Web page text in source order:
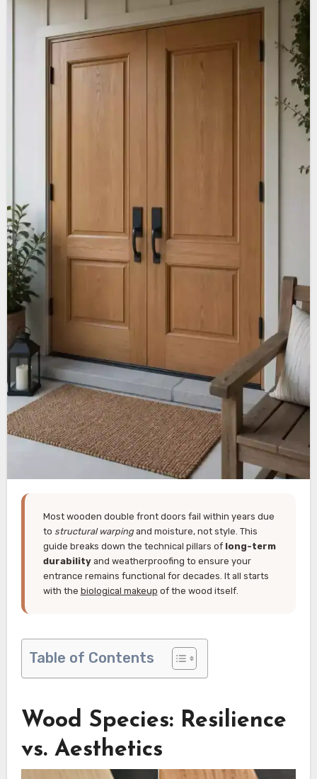
Most wooden double front doors fail within years due
to structural warpingand moisture, not style. This
guide breaks down the technical pillars of long-term
durabilityand weatherproofing to ensure your
entrance remains functional for decades. It all starts
with the biological makeup of the wood itself.
Table of Contents
Wood Species: Resilience
vs. Aesthetics